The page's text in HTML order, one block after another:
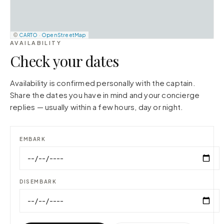
© CARTO · OpenStreetMap
AVAILABILITY
Check your dates
Availability is confirmed personally with the captain.
Share the dates you have in mind and your concierge
replies — usually within a few hours, day or night.
EMBARK
DISEMBARK